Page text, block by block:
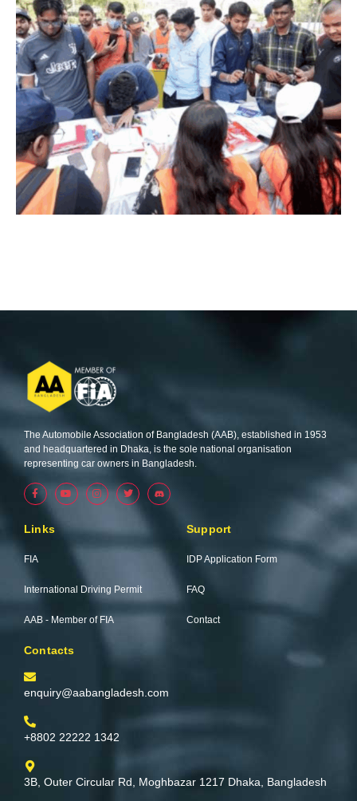
The Automobile Association of Bangladesh (AAB), established in 1953
and headquartered in Dhaka, is the sole national organisation
representing car owners in Bangladesh.
F
a
c
o
k
-
Y
o
u
I
n
s
g
T
w
i
e
Links
FIA
International Driving Permit
AAB - Member of FIA
Support
IDP Application Form
FAQ
Contact
Contacts
enquiry@aabangladesh.com
+8802 22222 1342
3B, Outer Circular Rd, Moghbazar 1217 Dhaka, Bangladesh